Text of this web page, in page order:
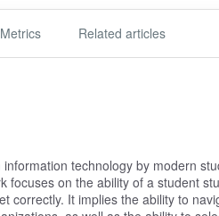
Metrics Related articles
technology by modern
focuses on the ability of a student
correctly. It implies the ability to